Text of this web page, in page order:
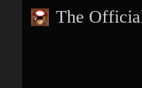
The